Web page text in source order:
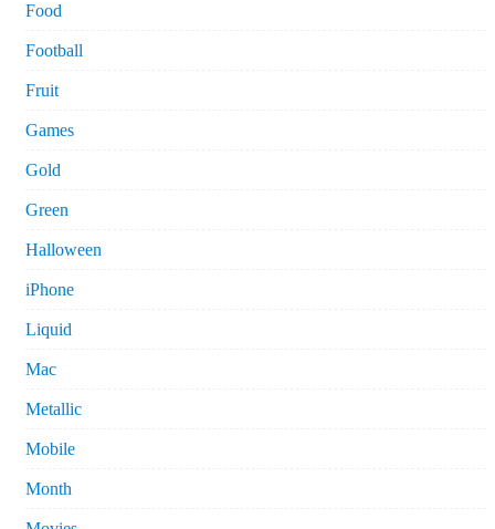
Food
Football
Fruit
Games
Gold
Green
Halloween
iPhone
Liquid
Mac
Metallic
Mobile
Month